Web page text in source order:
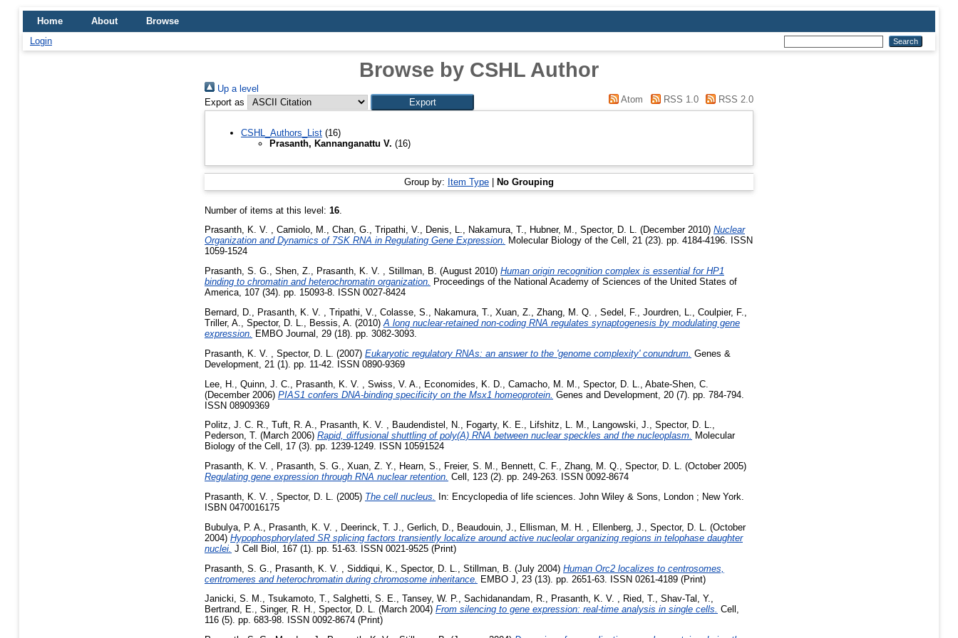
Home About
Browse
Login
Browse by CSHL Author
Up a level
Export as
Atom RSS 1.0 RSS 2.0
CSHL_Authors_List (16)
Prasanth, Kannanganattu V. (16)
Group by: Item Type | No Grouping
Number of items at this level: 16
Prasanth, K. V. , Camiolo, M., Chan, G., Tripathi, V., Denis, L., Nakamura, T., Hubner, M., Spector, D. L. (December 2010) Nuclear
Organization and Dynamics of 7SK RNA in Regulating Gene Expression. Molecular Biology of the Cell, 21 (23). pp. 4184-4196. ISSN
1059-1524
Prasanth, S. G., Shen, Z., Prasanth, K. V. , Stillman, B. (August 2010) Human origin recognition complex is essential for HP1
binding to chromatin and heterochromatin organization. Proceedings of the National Academy of Sciences of the United States of
America, 107 (34). pp. 15093-8. ISSN 0027-8424
Bernard, D.
Prasanth, K. V. Tripathi, V. Colasse, S. Nakamura, T. Xuan, Z. Zhang, M. Q. Sedel, F. Jourdren, L. Coulpier, F.
Triller, A.
Spector, D. L. Bessis, A. (2010) A long nuclear-retained non-coding RNA regulates synaptogenesis by modulating gene
expression.
EMBO Journal, 29 (18). pp. 3082-3093.
Prasanth, K. V.
Spector, D. L. (2007) Eukaryotic regulatory RNAs: an answer to the 'genome complexity' conundrum. Genes &
Development, 21 (1). pp. 11-42. ISSN 0890-9369
Lee, H.
Quinn, J. C. Prasanth, K. V. Swiss, V. A. Economides, K. D. Camacho, M. M. Spector, D. L.
Abate-Shen, C.
(December 2006) PIAS1 confers DNA-binding specificity on the Msx1 homeoprotein. Genes and Development, 20 (7). pp. 784-794.
ISSN 08909369
Politz, J. C. R., Tuft, R. A., Prasanth, K. V. , Baudendistel, N., Fogarty, K. E., Lifshitz, L. M., Langowski, J., Spector, D. L.,
Pederson, T. (March 2006) Rapid, diffusional shuttling of poly(A) RNA between nuclear speckles and the nucleoplasm. Molecular
Biology of the Cell, 17 (3). pp. 1239-1249. ISSN 10591524
Prasanth, K. V. , Prasanth, S. G., Xuan, Z. Y., Hearn, S., Freier, S. M., Bennett, C. F., Zhang, M. Q., Spector, D. L. (October 2005)
Regulating gene expression through RNA nuclear retention. Cell, 123 (2). pp. 249-263. ISSN 0092-8674
Prasanth, K. V.
Spector, D. L. (2005) The cell nucleus.
In: Encyclopedia of life sciences. John Wiley & Sons, London ; New York.
ISBN 0470016175
Bubulya, P. A.
Prasanth, K. V. Deerinck, T. J. Gerlich, D. Beaudouin, J. Ellisman, M. H. Ellenberg, J. Spector, D. L.
(October
2004) Hypophosphorylated SR splicing factors transiently localize around active nucleolar organizing regions in telophase daughter
nuclei. J Cell Biol, 167 (1). pp. 51-63. ISSN 0021-9525 (Print)
Prasanth, S. G.
Prasanth, K. V. Siddiqui, K. Spector, D. L. Stillman, B. (July 2004) Human Orc2 localizes to centrosomes,
centromeres and heterochromatin during chromosome inheritance. EMBO J, 23 (13). pp. 2651-63. ISSN 0261-4189 (Print)
Janicki, S. M., Tsukamoto, T., Salghetti, S. E., Tansey, W. P., Sachidanandam, R., Prasanth, K. V. , Ried, T., Shav-Tal, Y.,
Bertrand, E., Singer, R. H., Spector, D. L. (March 2004) From silencing to gene expression: real-time analysis in single cells. Cell,
116 (5). pp. 683-98. ISSN 0092-8674 (Print)